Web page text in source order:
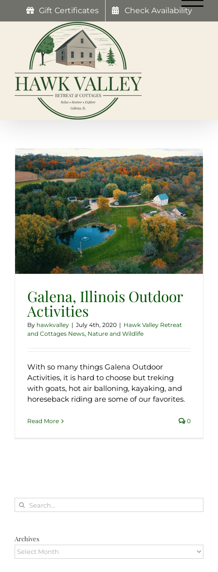
Gift Certificates Check Availability
Galena, Illinois Outdoor
Activities
By hawkvalley | July 4th, 2020 | Hawk Valley Retreat
and Cottages News, Nature and Wildlife
With so many things Galena Outdoor
Activities, it is hard to choose but treking
with goats, hot air balloning, kayaking, and
horeseback riding are some of our favorites.
Read More 0
Search
for:
Archives
Archives